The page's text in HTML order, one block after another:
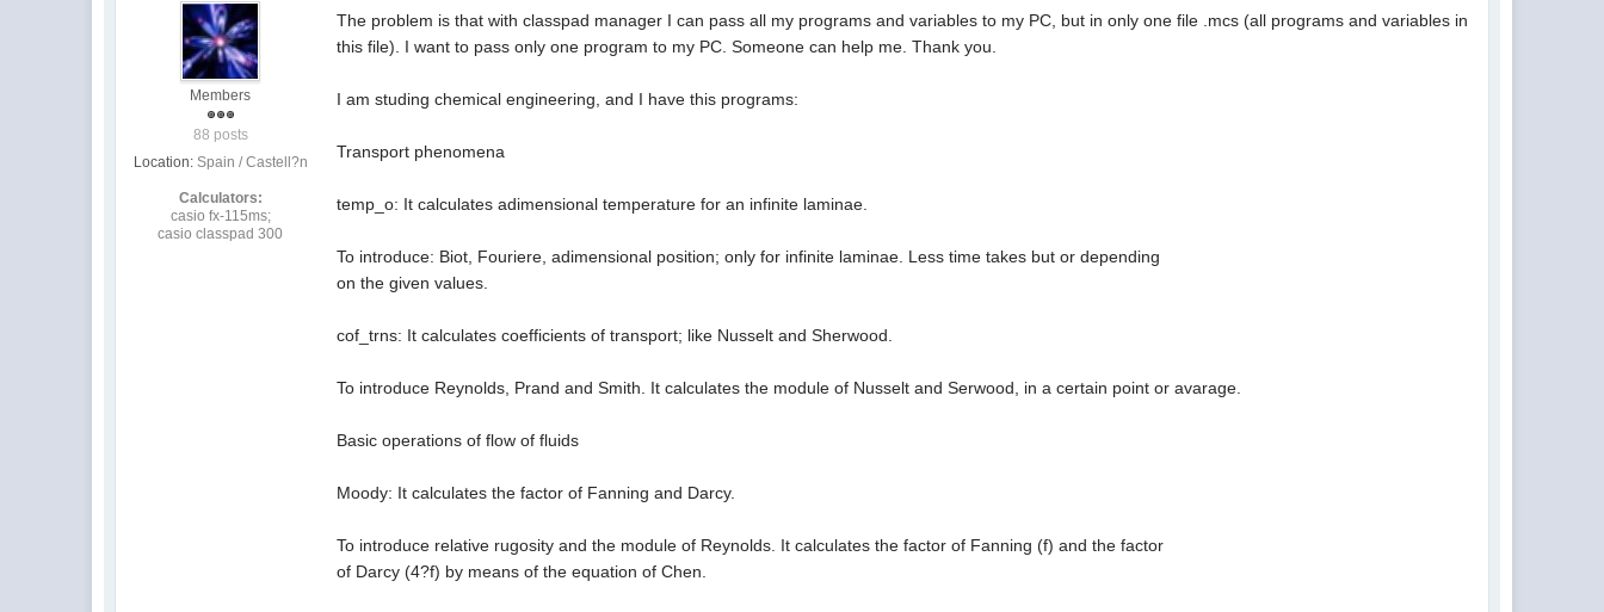
Members
88 posts
Location: Spain / Castell?n
Calculators:
casio fx-115ms;
casio classpad 300
The problem is that with classpad manager I can pass all my programs and variables to my PC, but in only one file .mcs (all programs and variables in
this file). I want to pass only one program to my PC. Someone can help me. Thank you.
I am studing chemical engineering, and I have this programs:
Transport phenomena
temp_o: It calculates adimensional temperature for an infinite laminae.
To introduce: Biot, Fouriere, adimensional position; only for infinite laminae. Less time takes but or depending
on the given values.
cof_trns: It calculates coefficients of transport; like Nusselt and Sherwood.
To introduce Reynolds, Prand and Smith. It calculates the module of Nusselt and Serwood, in a certain point or avarage.
Basic operations of flow of fluids
Moody: It calculates the factor of Fanning and Darcy.
To introduce relative rugosity and the module of Reynolds. It calculates the factor of Fanning (f) and the factor
of Darcy (4?f) by means of the equation of Chen.